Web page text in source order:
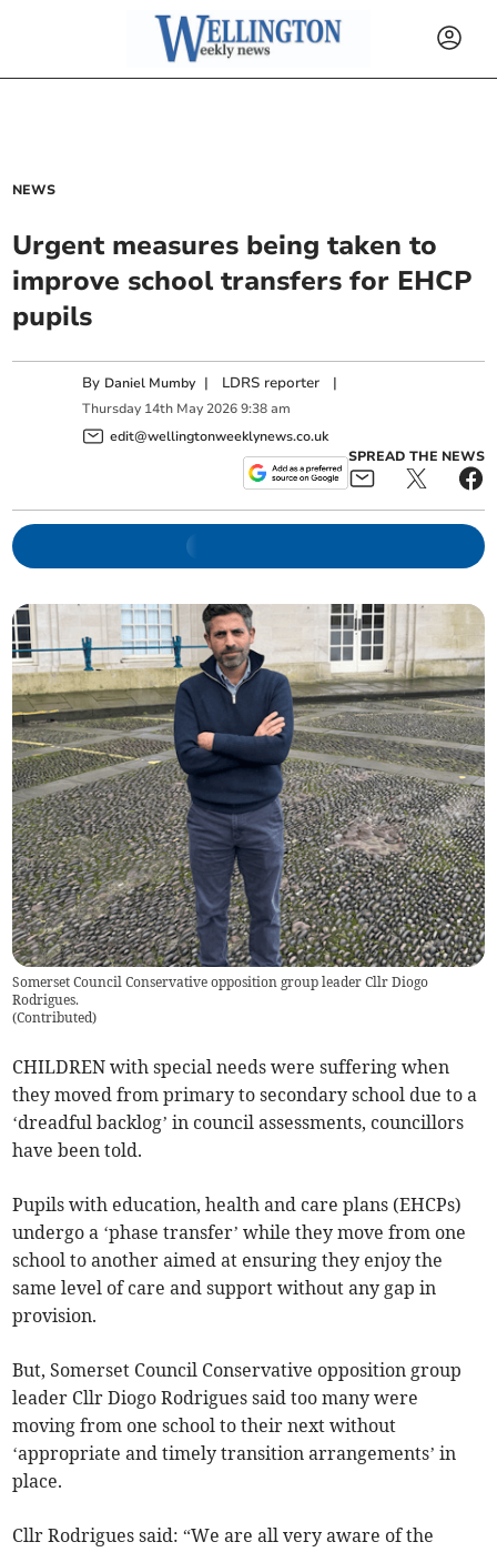
NEWS
Urgent measures being taken to
improve school transfers for EHCP
pupils
By Daniel Mumby | LDRS reporter |
Thursday 14th May 2026 9:38 am
edit@wellingtonweeklynews.co.uk
SPREAD THE NEWS
Somerset Council Conservative opposition group leader Cllr Diogo
Rodrigues.
(Contributed)
CHILDREN with special needs were suffering when
they moved from primary to secondary school due to a
‘dreadful backlog’ in council assessments, councillors
have been told.
Pupils with education, health and care plans (EHCPs)
undergo a ‘phase transfer’ while they move from one
school to another aimed at ensuring they enjoy the
same level of care and support without any gap in
provision.
But, Somerset Council Conservative opposition group
leader Cllr Diogo Rodrigues said too many were
moving from one school to their next without
‘appropriate and timely transition arrangements’ in
place.
Cllr Rodrigues said: “We are all very aware of the